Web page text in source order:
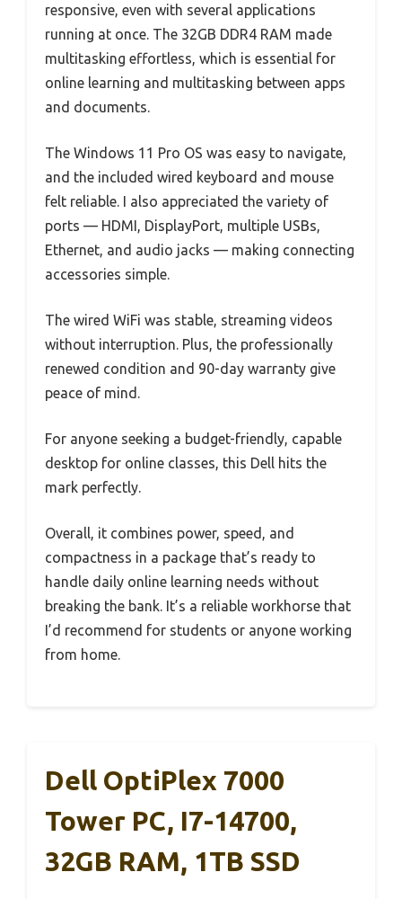
responsive, even with several applications
running at once. The 32GB DDR4 RAM made
multitasking effortless, which is essential for
online learning and multitasking between apps
and documents.
The Windows 11 Pro OS was easy to navigate,
and the included wired keyboard and mouse
felt reliable. I also appreciated the variety of
ports — HDMI, DisplayPort, multiple USBs,
Ethernet, and audio jacks — making connecting
accessories simple.
The wired WiFi was stable, streaming videos
without interruption. Plus, the professionally
renewed condition and 90-day warranty give
peace of mind.
For anyone seeking a budget-friendly, capable
desktop for online classes, this Dell hits the
mark perfectly.
Overall, it combines power, speed, and
compactness in a package that’s ready to
handle daily online learning needs without
breaking the bank. It’s a reliable workhorse that
I’d recommend for students or anyone working
from home.
Dell OptiPlex 7000
Tower PC, I7-14700,
32GB RAM, 1TB SSD